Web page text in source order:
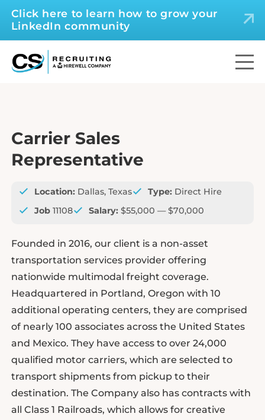
Click here to learn how to grow your
LinkedIn community
Carrier Sales
Representative
Location:Dallas, Texas Type: Direct Hire
Job11108 Salary: $55,000 — $70,000
Founded in 2016, our client is a non-asset
transportation services provider offering
nationwide multimodal freight coverage.
Headquartered in Portland, Oregon with 10
additional operating centers, they are comprised
of nearly 100 associates across the United States
and Mexico. They have access to over 24,000
qualified motor carriers, which are selected to
transport shipments from pickup to their
destination. The Company also has contracts with
all Class 1 Railroads, which allows for creative